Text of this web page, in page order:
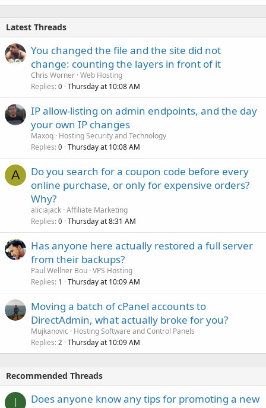
Latest Threads
You changed the file and the site did not
change: counting the layers in front of it
Chris Worner Web Hosting
Replies 0 Thursday at 10:08 AM
IP allow-listing on admin endpoints, and the day
your own IP changes
Maxoq Hosting Security and Technology
Replies 0 Thursday at 10:08 AM
A
Do you search for a coupon code before every
online purchase, or only for expensive orders?
Why?
aliciajack Affiliate Marketing
Replies 0 Thursday at 8:31 AM
Has anyone here actually restored a full server
from their backups?
Paul Wellner Bou VPS Hosting
Replies 1 Thursday at 10:09 AM
Moving a batch of cPanel accounts to
DirectAdmin, what actually broke for you?
Mujkanovic
Hosting Software and Control Panels
Replies 2 Thursday at 10:09 AM
Recommended Threads
I
Does anyone know any tips for promoting a new